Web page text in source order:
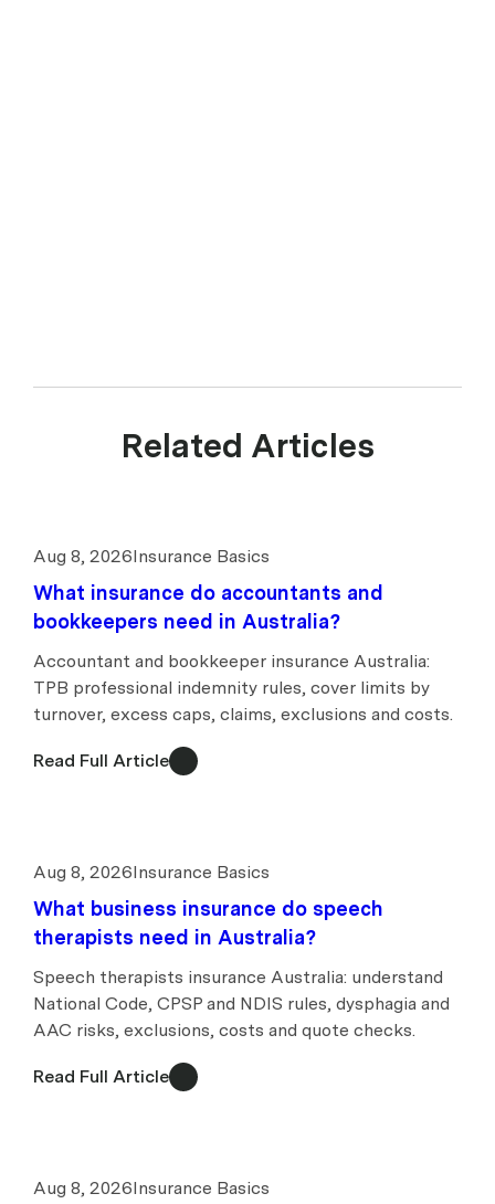
Related Articles
Aug 8, 2026Insurance Basics
What insurance do accountants and
bookkeepers need in Australia?
Accountant and bookkeeper insurance Australia:
TPB professional indemnity rules, cover limits by
turnover, excess caps, claims, exclusions and costs.
Read Full Article
Aug 8, 2026Insurance Basics
What business insurance do speech
therapists need in Australia?
Speech therapists insurance Australia: understand
National Code, CPSP and NDIS rules, dysphagia and
AAC risks, exclusions, costs and quote checks.
Read Full Article
Aug 8, 2026Insurance Basics